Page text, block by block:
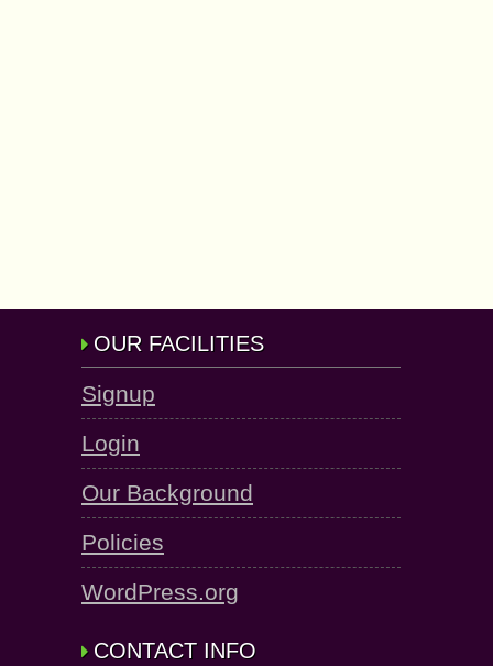
OUR FACILITIES
Signup
Login
Our Background
Policies
WordPress.org
CONTACT INFO